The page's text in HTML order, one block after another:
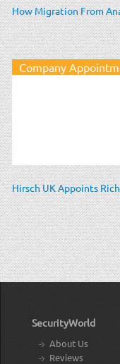
How Migration From
Company
Hirsch UK Appoints
SecurityWorld
About Us
Reviews